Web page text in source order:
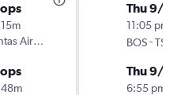
Airways
Thu 9/17
11:05 pm
BOS-TSV
Thu 9/
6:55 pm